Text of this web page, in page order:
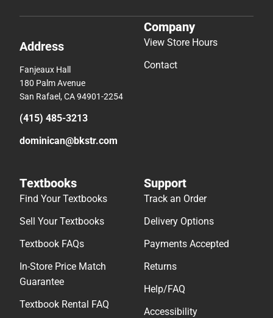
Address
Fanjeaux Hall
180 Palm Avenue
San Rafael, CA 94901-2254
(415) 485-3213
dominican@bkstr.com
Company
View Store Hours
Contact
Textbooks
Find Your Textbooks
Sell Your Textbooks
Textbook FAQs
In-Store Price Match
Guarantee
Textbook Rental FAQ
Support
Track an Order
Delivery Options
Payments Accepted
Returns
Help/FAQ
Accessibility